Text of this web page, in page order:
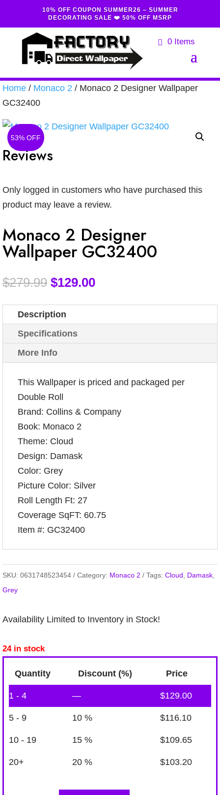
10% OFF COUPON SUMMER26 – SUMMER
DECORATING SALE ❤️ 50% OFF MSRP
0 Items
Home / Monaco 2 / Monaco 2 Designer Wallpaper
GC32400
53% OFF
Reviews
Only logged in customers who have purchased this
product may leave a review.
Monaco 2 Designer
Wallpaper GC32400
$279.99 $129.00
Description
Specifications
More Info
This Wallpaper is priced and packaged per
Double Roll
Brand: Collins & Company
Book: Monaco 2
Theme: Cloud
Design: Damask
Color: Grey
Picture Color: Silver
Roll Length Ft: 27
Coverage SqFT: 60.75
Item #: GC32400
SKU: 0631748523454 Category: Monaco 2 Tags: Cloud Damask
Grey
Availability Limited to Inventory in Stock!
24 in stock
Quantity Discount (%) Price
1 - 4 — $129.00
5 - 9 10 % $116.10
10 - 19 15 % $109.65
20+ 20 % $103.20